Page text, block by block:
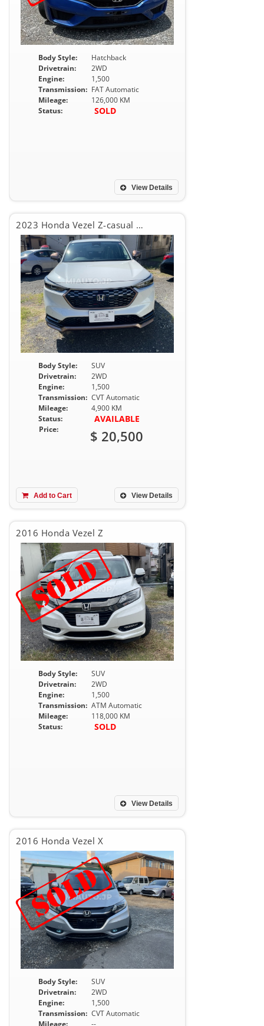
Body Style:
Hatchback
Drivetrain:
2WD
Engine:
1,500
Transmission: FAT Automatic
Mileage:
126,000 KM
Status:
SOLD
View Details
2023 Honda Vezel Z-casual style
Body Style:
SUV
Drivetrain:
2WD
Engine:
1,500
Transmission: CVT Automatic
Mileage:
4,900 KM
Status:
AVAILABLE
Price: $ 20,500
View Details
Add to Cart
2016 Honda Vezel Z
Body Style:
SUV
Drivetrain:
2WD
Engine:
1,500
Transmission: ATM Automatic
Mileage:
118,000 KM
Status:
SOLD
View Details
2016 Honda Vezel X
Body Style:
SUV
Drivetrain:
2WD
Engine:
1,500
Transmission: CVT Automatic
Mileage:
--